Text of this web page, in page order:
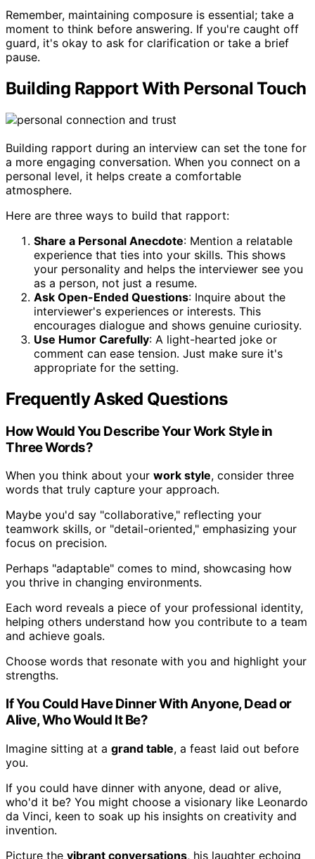
Remember, maintaining composure is essential; take a
moment to think before answering. If you're caught off
guard, it's okay to ask for clarification or take a brief
pause.
Building Rapport With Personal Touch
Building rapport during an interview can set the tone for
a more engaging conversation. When you connect on a
personal level, it helps create a comfortable
atmosphere.
Here are three ways to build that rapport:
Share a Personal Anecdote: Mention a relatable
experience that ties into your skills. This shows
your personality and helps the interviewer see you
as a person, not just a resume.
Ask Open-Ended Questions: Inquire about the
interviewer's experiences or interests. This
encourages dialogue and shows genuine curiosity.
Use Humor Carefully: A light-hearted joke or
comment can ease tension. Just make sure it's
appropriate for the setting.
Frequently Asked Questions
How Would You Describe Your Work Style in
Three Words?
When you think about your work style, consider three
words that truly capture your approach.
Maybe you'd say "collaborative," reflecting your
teamwork skills, or "detail-oriented," emphasizing your
focus on precision.
Perhaps "adaptable" comes to mind, showcasing how
you thrive in changing environments.
Each word reveals a piece of your professional identity,
helping others understand how you contribute to a team
and achieve goals.
Choose words that resonate with you and highlight your
strengths.
If You Could Have Dinner With Anyone, Dead or
Alive, Who Would It Be?
Imagine sitting at a grand table, a feast laid out before
you.
If you could have dinner with anyone, dead or alive,
who'd it be? You might choose a visionary like Leonardo
da Vinci, keen to soak up his insights on creativity and
invention.
Picture the vibrant conversations, his laughter echoing